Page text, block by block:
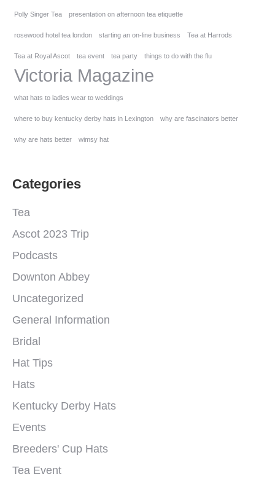
Polly Singer Tea presentation on afternoon tea etiquette
rosewood hotel tea london starting an on-line business Tea at Harrods
Tea at Royal Ascot tea event tea party things to do with the flu
Victoria Magazine
what hats to ladies wear to weddings
where to buy kentucky derby hats in Lexington why are fascinators better
why are hats better wimsy hat
Categories
Tea
Ascot 2023 Trip
Podcasts
Downton Abbey
Uncategorized
General Information
Bridal
Hat Tips
Hats
Kentucky Derby Hats
Events
Breeders' Cup Hats
Tea Event